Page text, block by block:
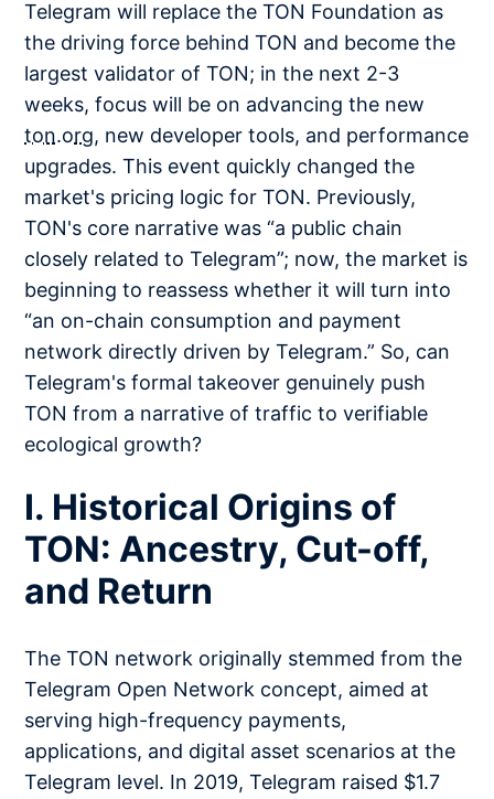
Telegram will replace the TON Foundation as
the driving force behind TON and become the
largest validator of TON; in the next 2-3
weeks, focus will be on advancing the new
ton.org, new developer tools, and performance
upgrades. This event quickly changed the
market's pricing logic for TON. Previously,
TON's core narrative was “a public chain
closely related to Telegram”; now, the market is
beginning to reassess whether it will turn into
“an on-chain consumption and payment
network directly driven by Telegram.” So, can
Telegram's formal takeover genuinely push
TON from a narrative of traffic to verifiable
ecological growth?
I. Historical Origins of
TON: Ancestry, Cut-off,
and Return
The TON network originally stemmed from the
Telegram Open Network concept, aimed at
serving high-frequency payments,
applications, and digital asset scenarios at the
Telegram level. In 2019, Telegram raised $1.7